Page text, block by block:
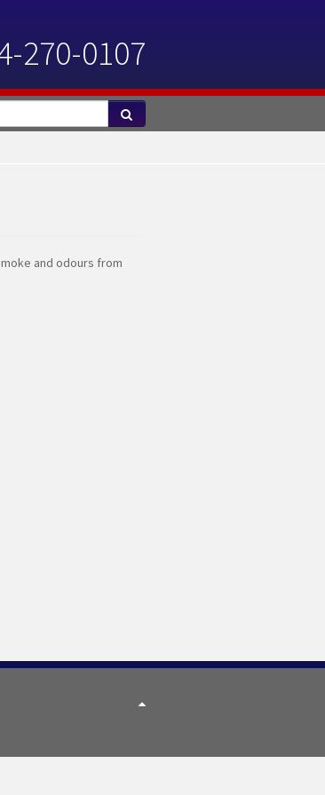
270-0107
and odours from